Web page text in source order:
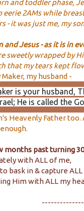
and toddler phase,
eerie 2AMs while
- it was just me, my
and Jesus - as it is in
sweetly wrapped by
that my tears kept
my husband -
is your husband ,
He is called the
Heavenly Father
months past turning
with ALL of me,
bask in & capture
Him with ALL my